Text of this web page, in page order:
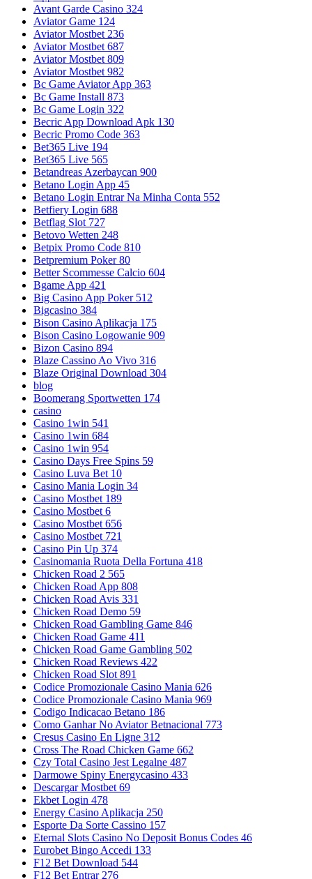
Avant Garde Casino 324
Aviator Game 124
Aviator Mostbet 236
Aviator Mostbet 687
Aviator Mostbet 809
Aviator Mostbet 982
Bc Game Aviator App 363
Bc Game Install 873
Bc Game Login 322
Becric App Download Apk 130
Becric Promo Code 363
Bet365 Live 194
Bet365 Live 565
Betandreas Azerbaycan 900
Betano Login App 45
Betano Login Entrar Na Minha Conta 552
Betfiery Login 688
Betflag Slot 727
Betovo Wetten 248
Betpix Promo Code 810
Betpremium Poker 80
Better Scommesse Calcio 604
Bgame App 421
Big Casino App Poker 512
Bigcasino 384
Bison Casino Aplikacja 175
Bison Casino Logowanie 909
Bizon Casino 894
Blaze Cassino Ao Vivo 316
Blaze Original Download 304
blog
Boomerang Sportwetten 174
casino
Casino 1win 541
Casino 1win 684
Casino 1win 954
Casino Days Free Spins 59
Casino Luva Bet 10
Casino Mania Login 34
Casino Mostbet 189
Casino Mostbet 6
Casino Mostbet 656
Casino Mostbet 721
Casino Pin Up 374
Casinomania Ruota Della Fortuna 418
Chicken Road 2 565
Chicken Road App 808
Chicken Road Avis 331
Chicken Road Demo 59
Chicken Road Gambling Game 846
Chicken Road Game 411
Chicken Road Game Gambling 502
Chicken Road Reviews 422
Chicken Road Slot 891
Codice Promozionale Casino Mania 626
Codice Promozionale Casino Mania 969
Codigo Indicacao Betano 186
Como Ganhar No Aviator Betnacional 773
Cresus Casino En Ligne 312
Cross The Road Chicken Game 662
Czy Total Casino Jest Legalne 487
Darmowe Spiny Energycasino 433
Descargar Mostbet 69
Ekbet Login 478
Energy Casino Aplikacja 250
Esporte Da Sorte Cassino 157
Eternal Slots Casino No Deposit Bonus Codes 46
Eurobet Bingo Accedi 133
F12 Bet Download 544
F12 Bet Entrar 276